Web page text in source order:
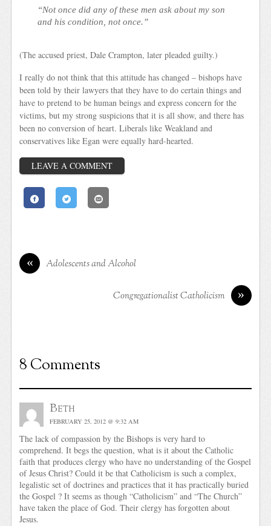
“Not once did any of these men ask about my son
and his condition, not once.”
(The accused priest, Dale Crampton, later pleaded guilty.)
I really do not think that this attitude has changed – bishops have
been told by their lawyers that they have to do certain things and
have to pretend to be human beings and express concern for the
victims, but my strong suspicions that it is all show, and there has
been no conversion of heart. Liberals like Weakland and
conservatives like Egan were equally hard-hearted.
LEAVE A COMMENT
« Adolescents and Alcohol
»
Congregationalist Catholicism
8 Comments
Beth
FEBRUARY 25, 2012 @ 9:32 AM
The lack of compassion by the Bishops is very hard to
comprehend. It begs the question, what is it about the Catholic
faith that produces clergy who have no understanding of the Gospel
of Jesus Christ? Could it be that Catholicism is such a complex,
legalistic set of doctrines and practices that it has practically buried
the Gospel ? It seems as though “Catholicism” and “The Church”
have taken the place of God. Their clergy has forgotten about
Jesus.